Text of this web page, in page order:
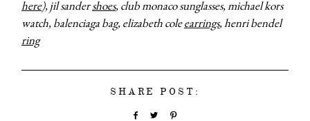
here), jil sandershoes, club monaco sunglasses, michael kors
watch, balenciaga bag, elizabeth coleearrings, henri bendel
ring
SHARE POST: